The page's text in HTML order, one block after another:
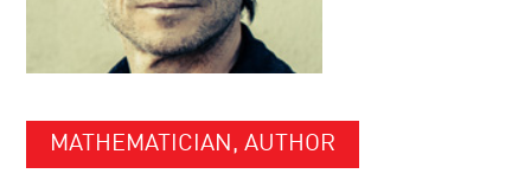
MATHEMATICIAN, AUTHOR